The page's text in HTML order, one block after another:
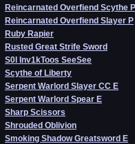
Reincarnated Overfiend Scythe P
Reincarnated Overfiend Slayer P
Ruby Rapier
Rusted Great Strife Sword
S0l Inv1kToos SeeSee
Scythe of Liberty
Serpent Warlord Slayer CC E
Serpent Warlord Spear E
Sharp Scissors
Shrouded Oblivion
Smoking Shadow Greatsword E